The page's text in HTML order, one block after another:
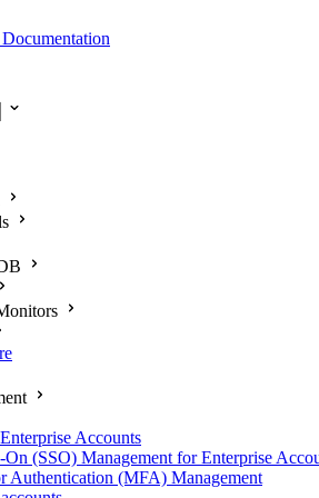
Accounts
On (SSO) Management for Enterprise
Authentication (MFA) Management